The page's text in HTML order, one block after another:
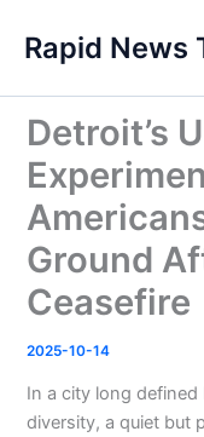
content
Rapid News
Detroit’s
Ground
Ceasefire
2025-10-14
In a city long
diversity, a quiet but